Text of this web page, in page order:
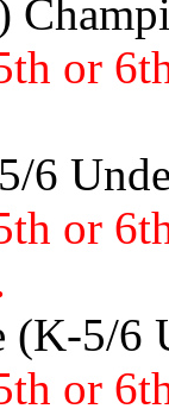
or
6
or
(K-5/6
or